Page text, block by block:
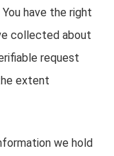
have the right
collected about
request
extent
we hold